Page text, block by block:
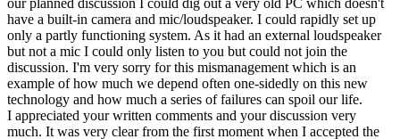
have a built-in camera and mic/loudspeaker. I could rapidly set up
only a partly functioning system. As it had an external loudspeaker
but not a mic I could only listen to you but could not join the
discussion. I'm very sorry for this mismanagement which is an
example of how much we depend often one-sidedly on this new
technology and how much a series of failures can spoil our life.
I appreciated your written comments and your discussion very
much. It was very clear from the first moment when I accepted the